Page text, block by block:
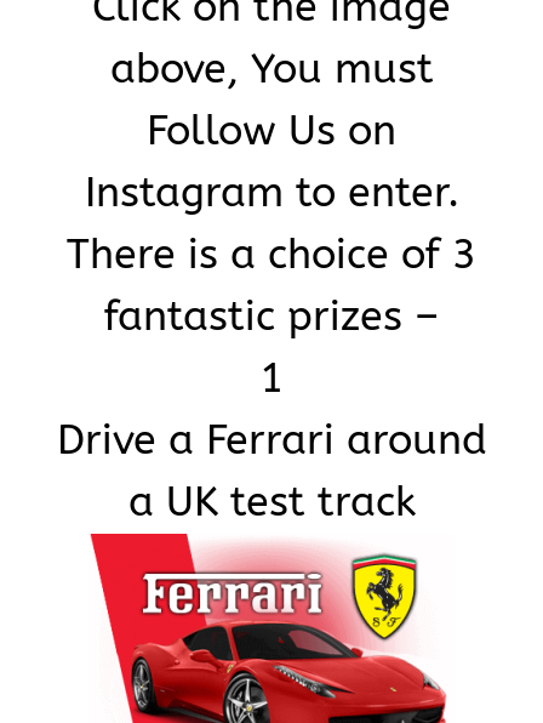
Art & Antiquesabove, You must
Follow Us on
Instagram to enter.
There is a choice of 3
fantastic prizes –
1
Drive a Ferrari around
a UK test track